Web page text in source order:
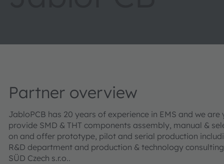
Partner overview
JabloPCB has 20 years of experience in EMS and we
provide SMD & THT components assembly, manual &
on and offer prototype, pilot and serial production
R&D department and production & technology
SÜD Czech s.r.o..